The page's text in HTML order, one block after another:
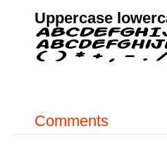
Uppercase
Comments